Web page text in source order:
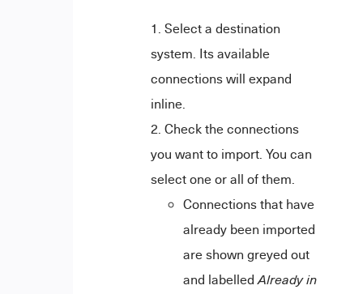
Select a destination
system. Its available
connections will expand
inline.
Check the connections
you want to import. You can
select one or all of them.
Connections that have
already been imported
are shown greyed out
and labelledAlready in